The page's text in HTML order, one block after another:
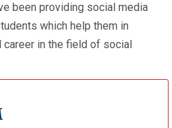
been providing social media
which help them in
in the field of social